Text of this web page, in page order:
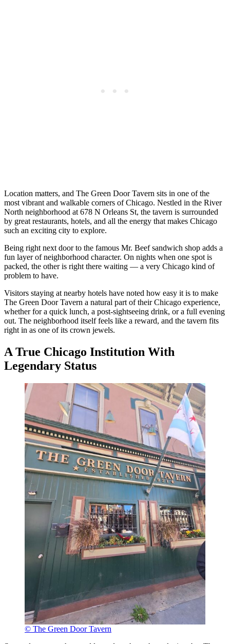
Location matters, and The Green Door Tavern sits in one of the
most vibrant and walkable corners of Chicago. Nestled in the River
North neighborhood at 678 N Orleans St, the tavern is surrounded
by great restaurants, hotels, and all the energy that makes Chicago
such an exciting city to explore.
Being right next door to the famous Mr. Beef sandwich shop adds a
fun layer of neighborhood character. On nights when one spot is
packed, the other is right there waiting — a very Chicago kind of
problem to have.
Visitors staying at nearby hotels have noted how easy it is to make
The Green Door Tavern a natural part of their Chicago experience,
whether for a quick lunch, a post-sightseeing drink, or a full evening
out. The neighborhood itself feels like a reward, and the tavern fits
right in as one of its crown jewels.
A True Chicago Institution With
Legendary Status
© The Green Door Tavern